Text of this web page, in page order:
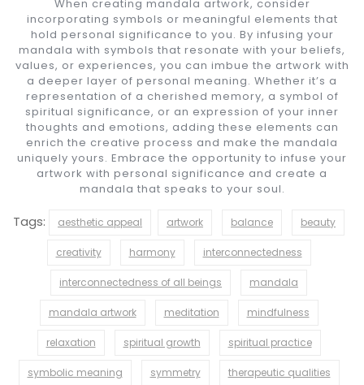
When creating mandala artwork, consider
incorporating symbols or meaningful elements that
hold personal significance to you. By infusing your
mandala with symbols that resonate with your beliefs,
values, or experiences, you can imbue the artwork with
a deeper layer of personal meaning. Whether it’s a
representation of a cherished memory, a symbol of
spiritual significance, or an expression of your inner
thoughts and emotions, adding these elements can
enrich the creative process and make the mandala
uniquely yours. Embrace the opportunity to infuse your
artwork with personal significance and create a
mandala that speaks to your soul.
Tags: aesthetic appeal artwork balance beauty
creativity harmony interconnectedness
interconnectedness of all beings mandala
mandala artwork meditation mindfulness
relaxation spiritual growth spiritual practice
symbolic meaning symmetry therapeutic qualities